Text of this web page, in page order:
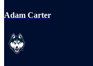
Adam Carter